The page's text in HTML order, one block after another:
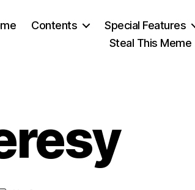
Contents Special Features
Steal This Meme